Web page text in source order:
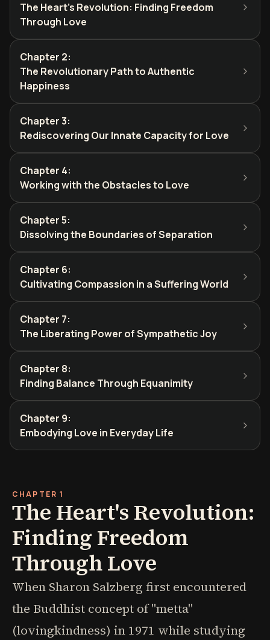
The Heart's Revolution: Finding Freedom
Through Love
Chapter 2:
The Revolutionary Path to Authentic
Happiness
Chapter 3:
Rediscovering Our Innate Capacity for Love
Chapter 4:
Working with the Obstacles to Love
Chapter 5:
Dissolving the Boundaries of Separation
Chapter 6:
Cultivating Compassion in a Suffering World
Chapter 7:
The Liberating Power of Sympathetic Joy
Chapter 8:
Finding Balance Through Equanimity
Chapter 9:
Embodying Love in Everyday Life
CHAPTER 1
The Heart's Revolution:
Finding Freedom
Through Love
When Sharon Salzberg first encountered
the Buddhist concept of "metta"
(lovingkindness) in 1971 while studying